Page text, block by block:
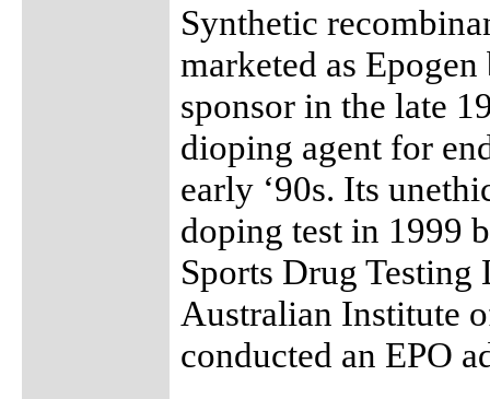
Synthetic
marketed as
sponsor in the late
dioping agent for
early ‘90s. Its
doping test in 1999
Sports Drug
Australian Institute
conducted an EPO